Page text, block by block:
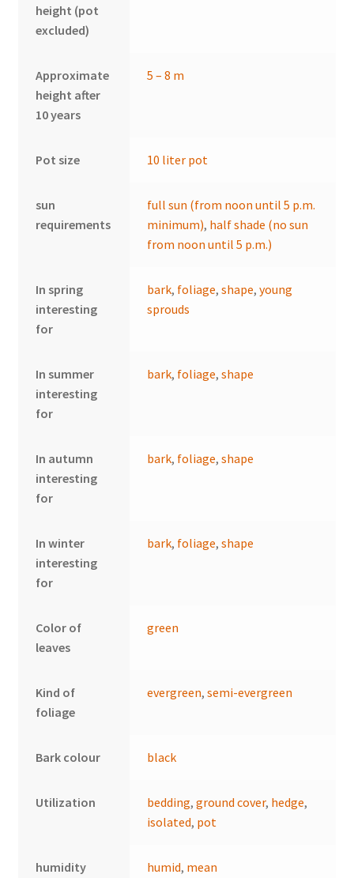
height (pot
excluded)
Approximate
height after
10 years
5 – 8 m
Pot size 10 liter pot
sun
requirements
full sun (from noon until 5 p.m.
minimum), half shade (no sun
from noon until 5 p.m.)
In spring
interesting
for
bark, foliage,shape,young
sprouds
In summer
interesting
for
bark, foliage,shape
In autumn
interesting
for
bark, foliage,shape
In winter
interesting
for
bark, foliage,shape
Color of
leaves
green
Kind of
foliage
evergreen,semi-evergreen
Bark colour black
Utilization bedding,ground cover, hedge,
isolated, pot
humidity
humid, mean